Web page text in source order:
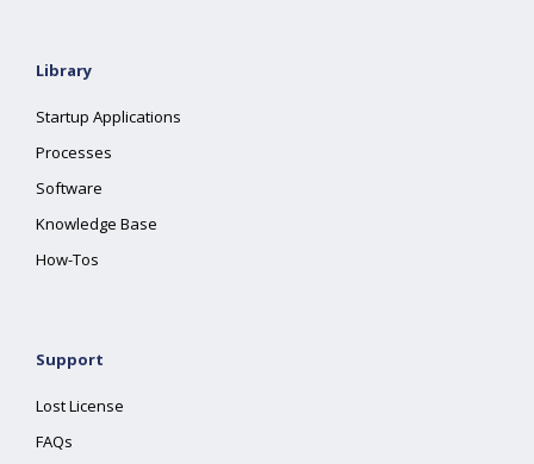
Library
Startup Applications
Processes
Software
Knowledge Base
How-Tos
Support
Lost License
FAQs